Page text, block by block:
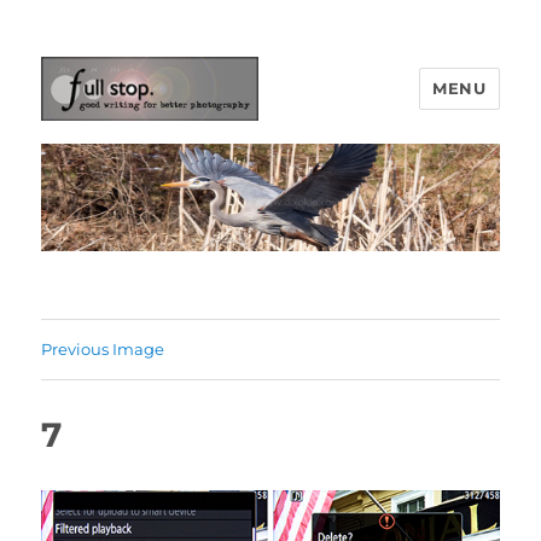
Picturing Change
MENU
Previous Image
7